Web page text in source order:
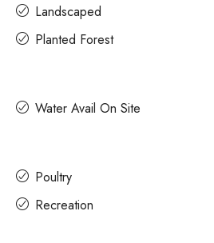
Landscaped
Planted Forest
Water Avail On Site
Poultry
Recreation